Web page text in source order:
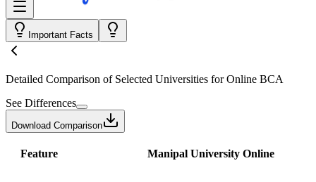
Important Facts
Detailed Comparison of Selected Universities forOnline BCA
See Differences
Download Comparison
Feature Manipal University Online